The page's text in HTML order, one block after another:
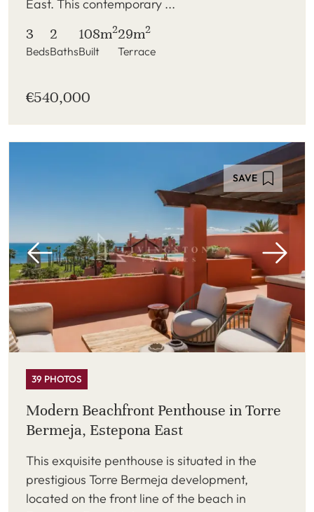
East. This contemporary ...
3
Beds
2
Baths
108m2
Built
29m2
Terrace
€540,000
SAVE
39 PHOTOS
Modern Beachfront Penthouse in Torre
Bermeja, Estepona East
This exquisite penthouse is situated in the
prestigious Torre Bermeja development,
located on the front line of the beach in